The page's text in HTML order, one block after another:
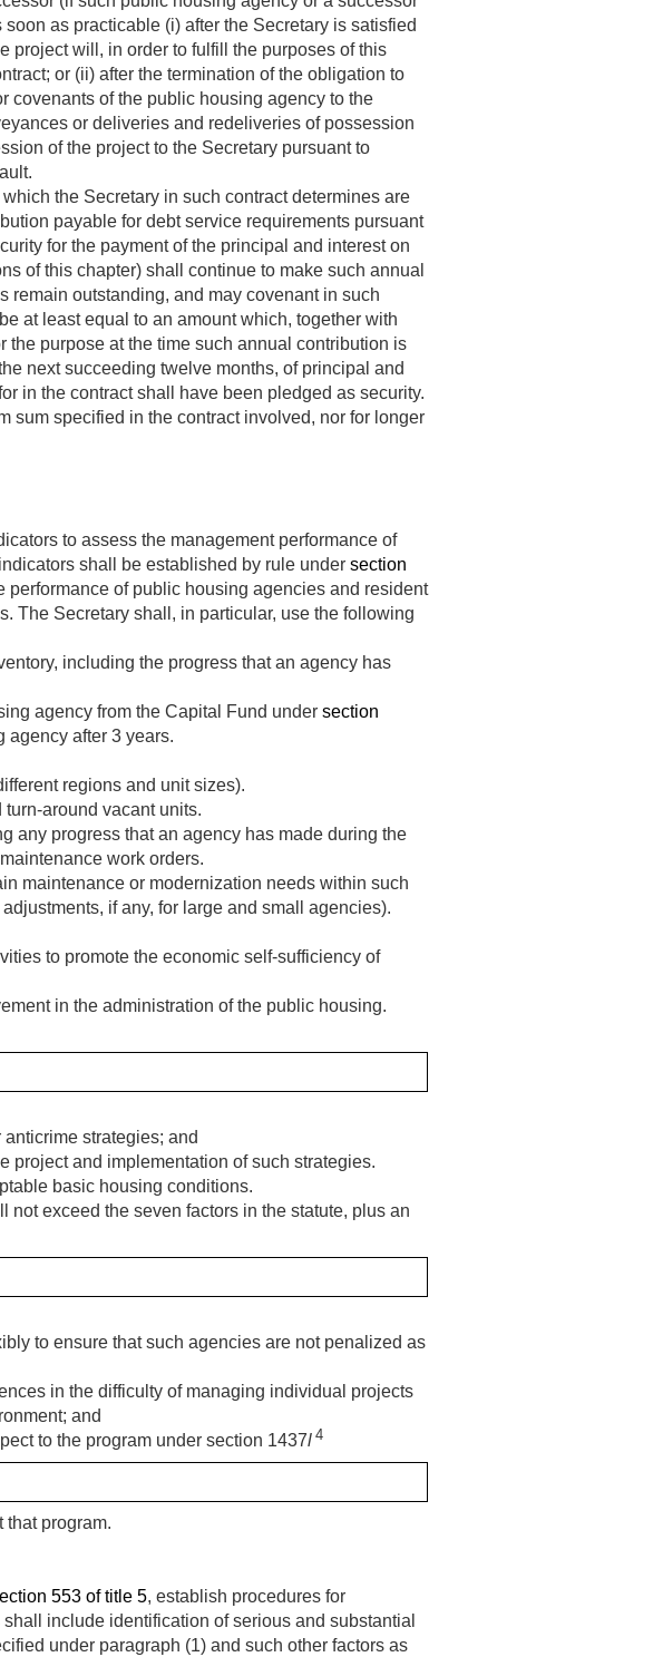
as practicable (i) after the Secretary is satisfied
project will, in order to fulfill the purposes of this
or (ii) after the termination of the obligation to
covenants of the public housing agency to the
or deliveries and redeliveries of possession
of the project to the Secretary pursuant to
the Secretary in such contract determines are
payable for debt service requirements pursuant
for the payment of the principal and interest on
of this chapter) shall continue to make such annual
remain outstanding, and may covenant in such
at least equal to an amount which, together with
purpose at the time such annual contribution is
next succeeding twelve months, of principal and
in the contract shall have been pledged as security.
sum specified in the contract involved, nor for longer
to assess the management performance of
shall be established by rule under section
of public housing agencies and resident
The Secretary shall, in particular, use the following
including the progress that an agency has
agency from the Capital Fund under section
agency after 3 years.
regions and unit sizes).
around vacant units.
any progress that an agency has made during the
work orders.
maintenance or modernization needs within such
if any, for large and small agencies).
to promote the economic self-sufficiency of
in the administration of the public housing.
strategies; and
project and implementation of such strategies.
basic housing conditions.
exceed the seven factors in the statute, plus an
to ensure that such agencies are not penalized as
in the difficulty of managing individual projects
and
to the program under section 1437l 4
that program.
553 of title 5, establish procedures for
include identification of serious and substantial
under paragraph (1) and such other factors as